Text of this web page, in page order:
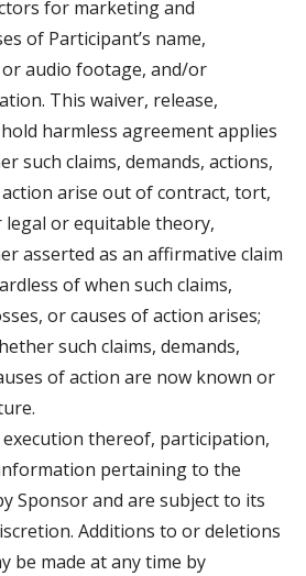
for marketing and
of Participant’s name,
audio footage, and/or
This waiver, release,
harmless agreement applies
such claims, demands, actions,
arise out of contract, tort,
or equitable theory,
asserted as an affirmative claim
of when such claims,
or causes of action arises;
such claims, demands,
of action are now known or
execution thereof, participation,
pertaining to the
Sponsor and are subject to its
Additions to or deletions
be made at any time by